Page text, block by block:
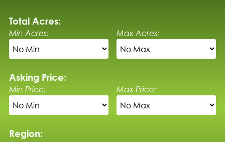
Total Acres:
Min Acres: Max Acres:
Asking Price:
Min Price: Max Price:
Region: